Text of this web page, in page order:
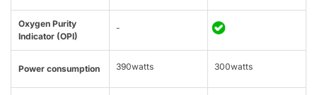
Oxygen Purity
Indicator (OPI)
-
Power consumption 390watts 300watts